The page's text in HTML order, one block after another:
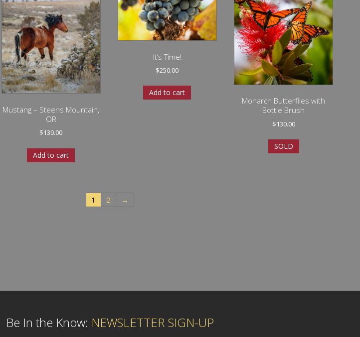
Mustang – Steens Mountain,
OR
$130.00
Add to cart
It’s Time!
$250.00
Add to cart
Monarch Butterflies with
Bottle Brush
$130.00
SOLD
1 2 →
Be In the Know: NEWSLETTER SIGN-UP